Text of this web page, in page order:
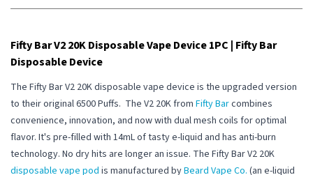
Fifty Bar V2 20K Disposable Vape Device 1PC | Fifty Bar
Disposable Device
The Fifty Bar V2 20K disposable vape device is the upgraded version
to their original 6500 Puffs. The V2 20K from Fifty Barcombines
convenience, innovation, and now with dual mesh coils for optimal
flavor. It's pre-filled with 14mL of tasty e-liquid and has anti-burn
technology. No dry hits are longer an issue. The Fifty Bar V2 20K
disposable vape pod is manufactured byBeard Vape Co. (an e-liquid